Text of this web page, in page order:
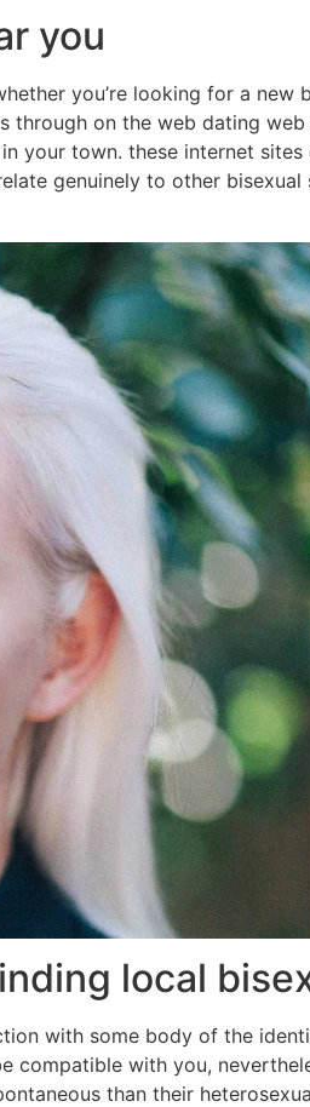
you
you’re looking for a
on the web dating
your town. these internet
genuinely to other
local
with some body of the
with you,
than their